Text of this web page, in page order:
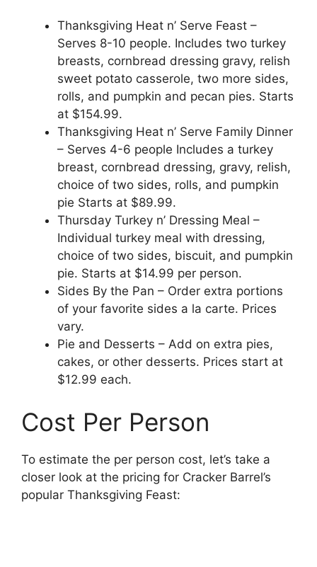
Thanksgiving Heat n’ Serve Feast –
Serves 8-10 people. Includes two turkey
breasts, cornbread dressing gravy, relish
sweet potato casserole, two more sides,
rolls, and pumpkin and pecan pies. Starts
at $154.99.
Thanksgiving Heat n’ Serve Family Dinner
– Serves 4-6 people Includes a turkey
breast, cornbread dressing, gravy, relish,
choice of two sides, rolls, and pumpkin
pie Starts at $89.99.
Thursday Turkey n’ Dressing Meal –
Individual turkey meal with dressing,
choice of two sides, biscuit, and pumpkin
pie. Starts at $14.99 per person.
Sides By the Pan – Order extra portions
of your favorite sides a la carte. Prices
vary.
Pie and Desserts – Add on extra pies,
cakes, or other desserts. Prices start at
$12.99 each.
Cost Per Person
To estimate the per person cost, let’s take a
closer look at the pricing for Cracker Barrel’s
popular Thanksgiving Feast: